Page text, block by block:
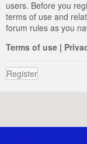
users. Before you
terms of use and
forum rules as you
Terms of use |
Register